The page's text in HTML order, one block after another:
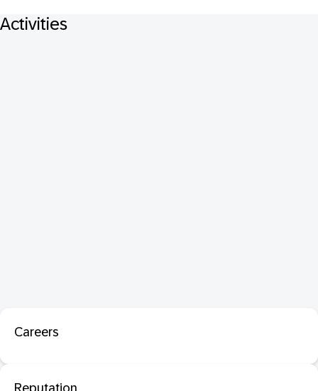
Activities
Careers
Reputation